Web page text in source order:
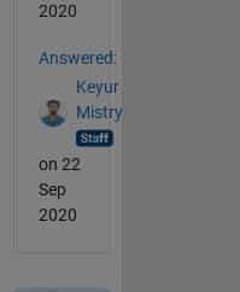
2020
Answered:
Keyur
Mistry
on 22
Sep
2020